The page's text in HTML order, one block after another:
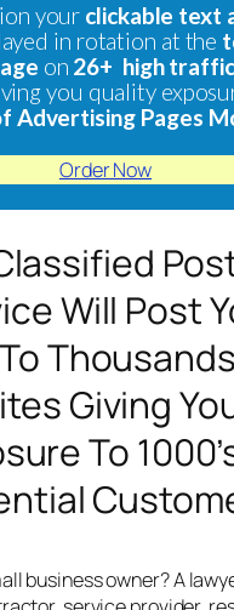
your clickable text
in rotation at the
on 26+ high
you quality
Advertising Pages
Order Now
Will Post
Giving
To
business owner? A